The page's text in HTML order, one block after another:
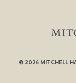
© 2026 MITCHELL